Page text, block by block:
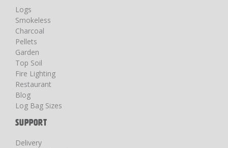
Logs
Smokeless
Charcoal
Pellets
Garden
Top Soil
Fire Lighting
Restaurant
Blog
Log Bag Sizes
SUPPORT
Delivery